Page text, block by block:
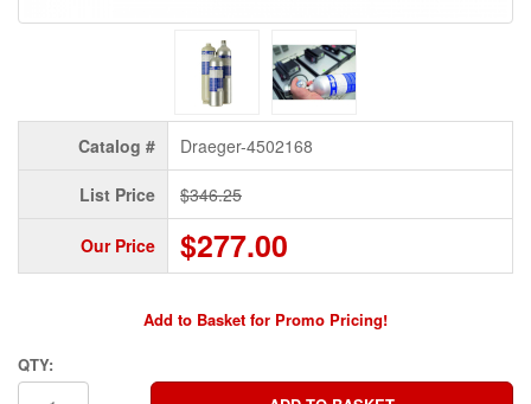
Catalog # Draeger-4502168
List Price $346.25
Our Price $277.00
Add to Basket for Promo Pricing!
QTY: